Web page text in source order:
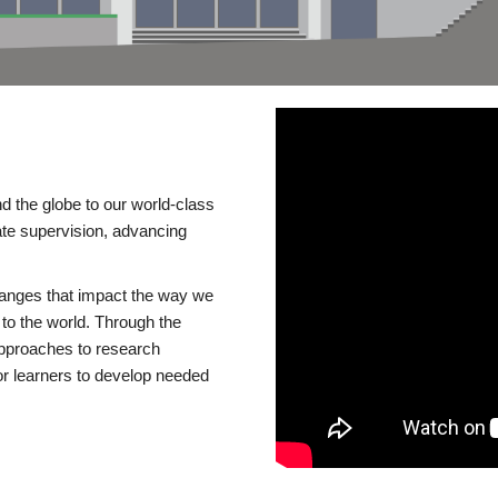
the globe to our world-class
supervision, advancing
that impact the way we
the world. Through the
to research
learners to develop needed